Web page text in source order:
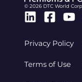
© 2026 DTC World
Linkedin
Privacy Policy
Terms of Use